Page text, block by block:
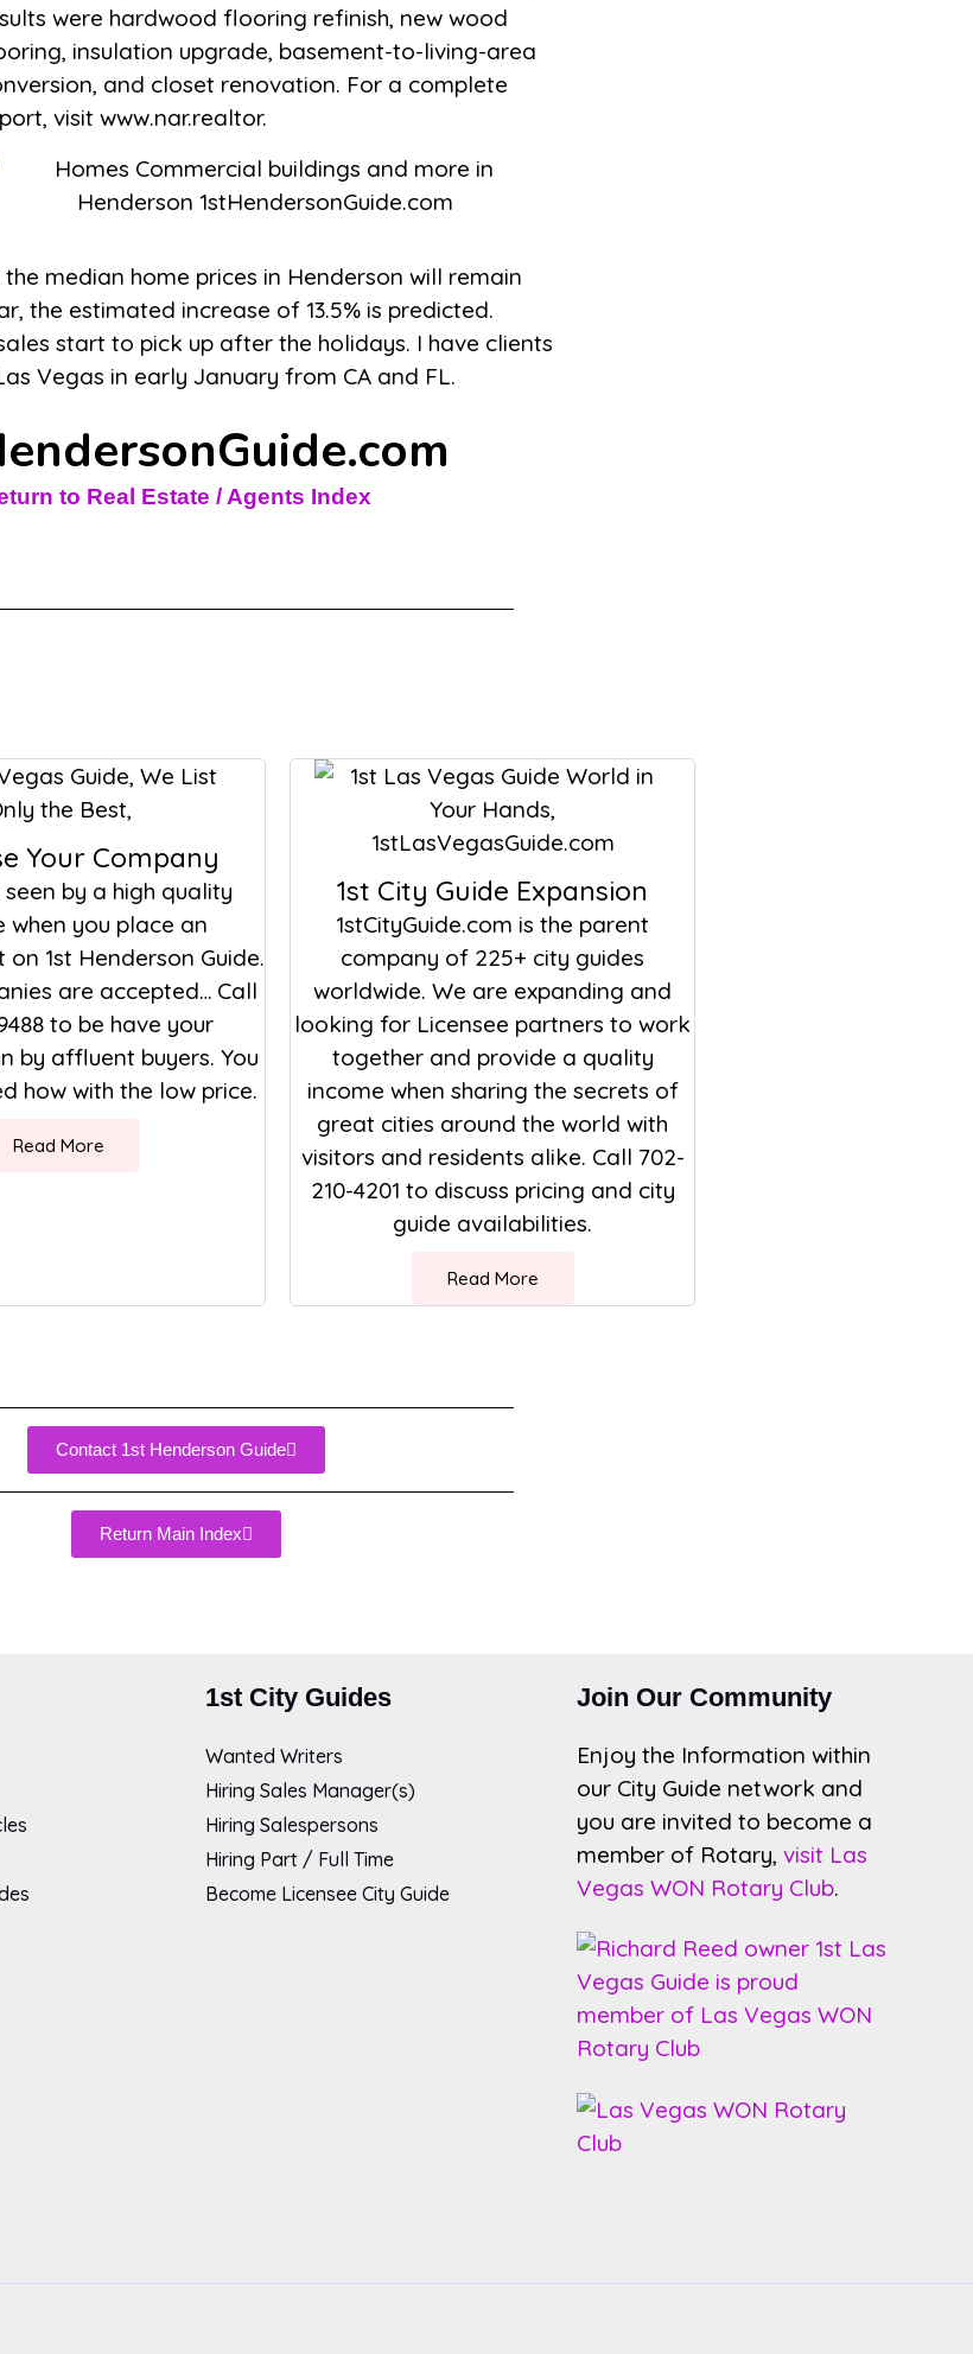
visit www.nar.realtor.
median home prices in Henderson will remain
the estimated increase of 13.5% is predicted.
start to pick up after the holidays. I have clients
Vegas in early January from CA and FL.
to Real Estate / Agents Index
Your Company
seen by a high quality
when you place an
1st Henderson Guide.
are accepted… Call
to be have your
by affluent buyers. You
how with the low price.
Read More
1st City Guide Expansion
1stCityGuide.com is the parent
company of 225+ city guides
worldwide. We are expanding and
looking for Licensee partners to work
together and provide a quality
income when sharing the secrets of
great cities around the world with
visitors and residents alike. Call 702-
210-4201 to discuss pricing and city
guide availabilities.
Read More
Contact 1st Henderson Guide
Return Main Index
1st City Guides
Wanted Writers
Hiring Sales Manager(s)
Hiring Salespersons
Hiring Part / Full Time
Become Licensee City Guide
Join Our Community
Enjoy the Information within
our City Guide network and
you are invited to become a
member of Rotary, visit Las
Vegas WON Rotary Club.